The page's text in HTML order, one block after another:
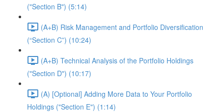
("Section B") (5:14)
(A+B) Risk Management and Portfolio Diversification
(“Section C”) (10:24)
(A+B) Technical Analysis of the Portfolio Holdings
("Section D") (10:17)
(A) [Optional] Adding More Data to Your Portfolio
Holdings ("Section E") (1:14)